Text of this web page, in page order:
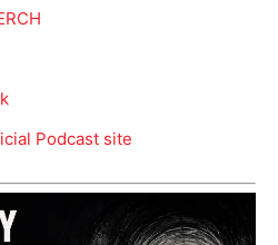
Podcast site